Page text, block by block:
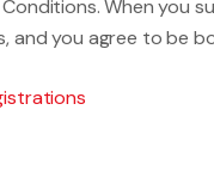
When you
and you agree to be